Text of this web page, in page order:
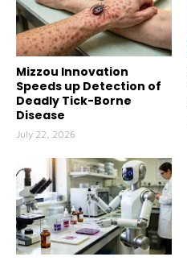
Mizzou Innovation
Speeds up Detection of
Deadly Tick-Borne
Disease
July 22, 2026